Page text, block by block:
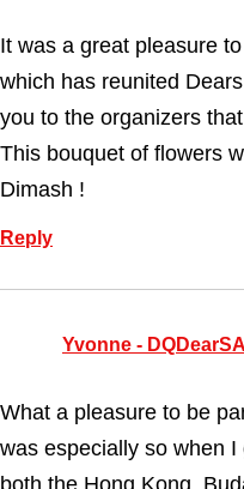
It was a great pleasure
which has reunited
you to the organizers
This bouquet of flowers
Dimash !
Reply
Yvonne - DQDearSA
What a pleasure to be
was especially so when
both the Hong Kong,